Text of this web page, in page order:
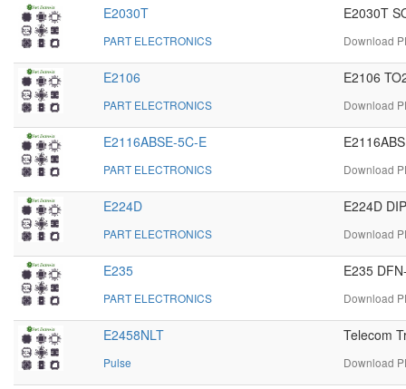
E2030T
PART ELECTRONICS
E2030T
Download
E2106
PART ELECTRONICS
E2106
Download
E2116ABSE-5C-E
PART ELECTRONICS Download
E224D
PART ELECTRONICS
E224D
Download
E235
PART ELECTRONICS
E235
Download
E2458NLT
Pulse
Telecom
Download